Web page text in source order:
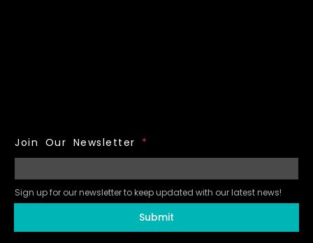
Join Our Newsletter *
Sign up for our newsletter to keep updated with our latest news!
Submit